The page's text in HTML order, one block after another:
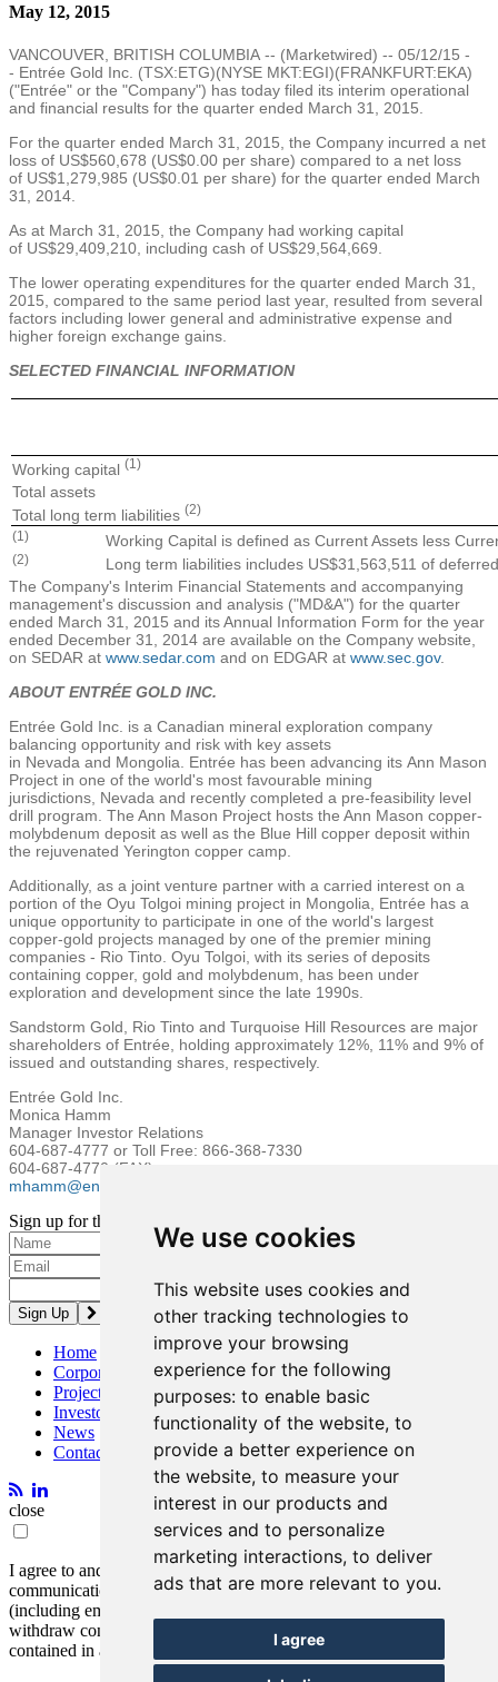
We use cookies
This website uses cookies and
other tracking technologies to
improve your browsing
experience for the following
purposes: to enable basic
functionality of the website, to
provide a better experience on
the website, to measure your
interest in our products and
services and to personalize
marketing interactions, to deliver
ads that are more relevant to you.
I agree
May 12, 2015
VANCOUVER, BRITISH COLUMBIA -- (Marketwired) -- 05/12/15 -
- Entrée Gold Inc. (TSX:ETG)(NYSE MKT:EGI)(FRANKFURT:EKA)
("Entrée" or the "Company") has today filed its interim operational
and financial results for the quarter ended March 31, 2015
For the quarter ended March 31, 2015 , the Company incurred a net
loss of US$560,678 (US$0.00 per share) compared to a net loss
of US$1,279,985 (US$0.01 per share) for the quarter ended March
31, 2014
As at March 31, 2015 , the Company had working capital
of US$29,409,210 , including cash of US$29,564,669
The lower operating expenditures for the quarter ended March 31,
2015 , compared to the same period last year, resulted from several
factors including lower general and administrative expense and
higher foreign exchange gains.
SELECTED FINANCIAL INFORMATION
Working capital (1)
Total assets
Total long term liabilities (2)
(1)
Working Capital is defined as Current Assets less
(2)
Long term liabilities includes US$31,563,511 of
The Company's Interim Financial Statements and accompanying
management's discussion and analysis ("MD&A") for the quarter
ended March 31, 2015 and its Annual Information Form for the year
ended December 31, 2014 are available on the Company website,
on SEDAR at www.sedar.com and on EDGAR at www.sec.gov.
ABOUT ENTRÉE GOLD INC.
Entrée Gold Inc. is a Canadian mineral exploration company
balancing opportunity and risk with key assets
in Nevada and Mongolia . Entrée has been advancing its Ann Mason
Project in one of the world's most favourable mining
jurisdictions, Nevada and recently completed a pre-feasibility level
drill program. The Ann Mason Project hosts the Ann Mason copper-
molybdenum deposit as well as the Blue Hill copper deposit within
the rejuvenated Yerington copper camp.
Additionally, as a joint venture partner with a carried interest on a
portion of the Oyu Tolgoi mining project in Mongolia , Entrée has a
unique opportunity to participate in one of the world's largest
copper-gold projects managed by one of the premier mining
companies - Rio Tinto. Oyu Tolgoi, with its series of deposits
containing copper, gold and molybdenum, has been under
exploration and development since the late 1990s.
Sandstorm Gold , Rio Tinto and Turquoise Hill Resources are major
shareholders of Entrée, holding approximately 12%, 11% and 9% of
issued and outstanding shares, respectively.
Entrée Gold Inc.
Monica Hamm
Manager Investor Relations
604-687-4777 or Toll Free: 866-368-7330
604-687-4770 (FAX)
mhamm@entreegold.com
Sign up for the latest news and updates
Home
Corporate
Projects
Investors
News
Contact
close
I agree to and consent to receive news, updates, and other
communications by way of commercial electronic messages
(including email) from Entrée Resources. I understand I may
withdraw consent at any time by clicking the unsubscribe link
contained in all emails from Entrée Resources.